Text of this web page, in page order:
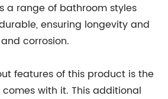
a range of bathroom styles
ensuring longevity and
corrosion.
features of this product is the
with it. This additional